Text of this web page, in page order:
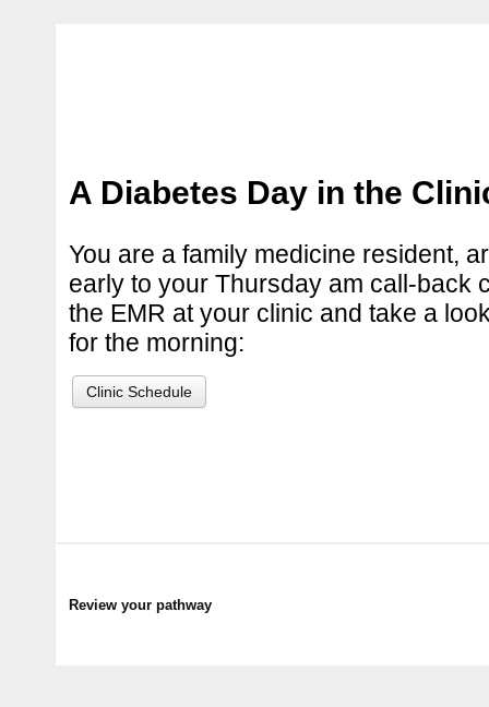
A Diabetes Day in the
You are a family medicine resident,
early to your Thursday am call-back
the EMR at your clinic and take a
for the morning:
Clinic Schedule
Review your pathway